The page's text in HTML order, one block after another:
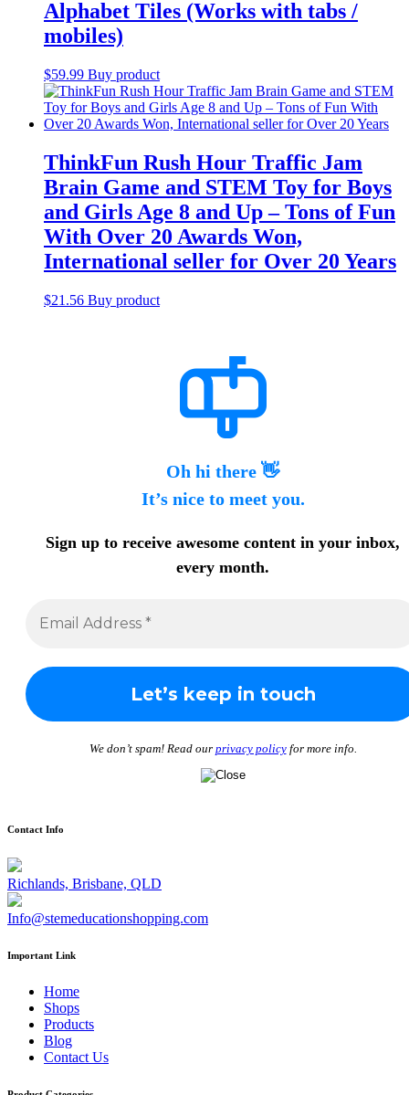
Alphabet Tiles (Works with tabs /
mobiles)
$59.99 Buy product
ThinkFun Rush Hour Traffic Jam
Brain Game and STEM Toy for Boys
and Girls Age 8 and Up – Tons of Fun
With Over 20 Awards Won,
International seller for Over 20 Years
$21.56 Buy product
Oh hi there 👋
It’s nice to meet you.
Sign up to receive awesome content in your inbox,
every month.
We don’t spam! Read our privacy policyfor more info.
Contact Info
Richlands, Brisbane, QLD
Info@stemeducationshopping.com
Important Link
Home
Shops
Products
Blog
Contact Us